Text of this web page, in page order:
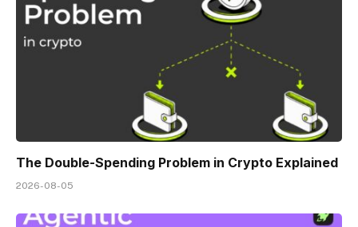
The Double-Spending Problem in Crypto Explained
2026-08-05